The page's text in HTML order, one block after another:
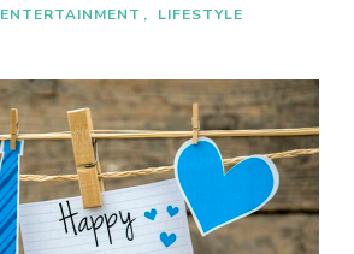
ENTERTAINMENT LIFESTYLE